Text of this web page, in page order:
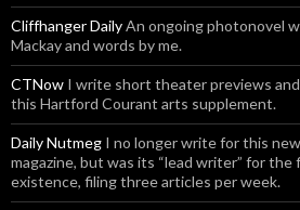
Cliffhanger DailyAn ongoing photonovel
Mackay and words by me.
CTNow I write short theater previews
this Hartford Courant arts supplement.
Daily Nutmeg I no longer write for this
magazine, but was its “lead writer” for
existence, filing three articles per week.